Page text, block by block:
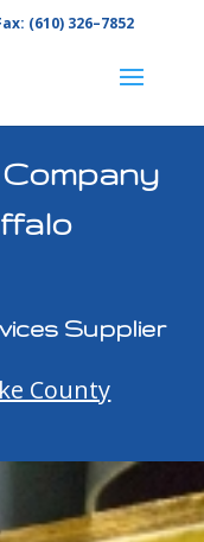
(610) 326–7852
Supplier
County